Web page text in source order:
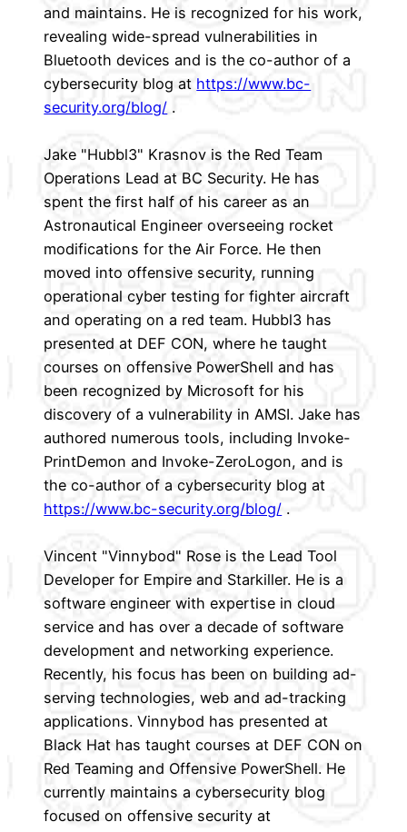
and maintains. He is recognized for his work,
revealing wide-spread vulnerabilities in
Bluetooth devices and is the co-author of a
cybersecurity blog at https://www.bc-
security.org/blog/ .
Jake "Hubbl3" Krasnov is the Red Team
Operations Lead at BC Security. He has
spent the first half of his career as an
Astronautical Engineer overseeing rocket
modifications for the Air Force. He then
moved into offensive security, running
operational cyber testing for fighter aircraft
and operating on a red team. Hubbl3 has
presented at DEF CON, where he taught
courses on offensive PowerShell and has
been recognized by Microsoft for his
discovery of a vulnerability in AMSI. Jake has
authored numerous tools, including Invoke-
PrintDemon and Invoke-ZeroLogon, and is
the co-author of a cybersecurity blog at
https://www.bc-security.org/blog/ .
Vincent "Vinnybod" Rose is the Lead Tool
Developer for Empire and Starkiller. He is a
software engineer with expertise in cloud
service and has over a decade of software
development and networking experience.
Recently, his focus has been on building ad-
serving technologies, web and ad-tracking
applications. Vinnybod has presented at
Black Hat has taught courses at DEF CON on
Red Teaming and Offensive PowerShell. He
currently maintains a cybersecurity blog
focused on offensive security at